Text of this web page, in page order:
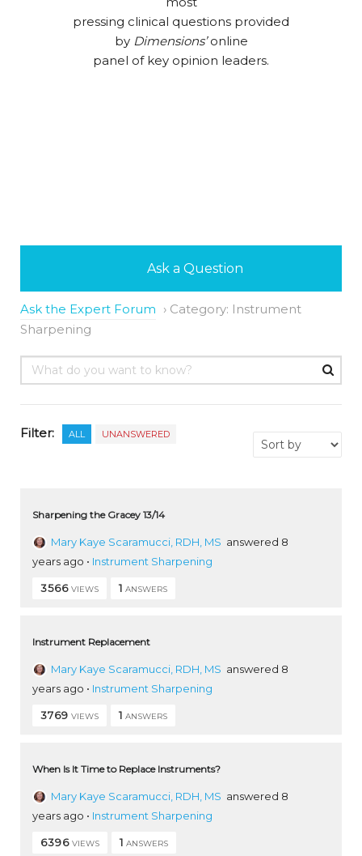
pressing clinical questions provided
by Dimensions’online
panel of key opinion leaders.
Ask a Question
Ask the Expert Forum › Category: Instrument
Sharpening
Filter: ALL UNANSWERED
Sharpening the Gracey 13/14
Mary Kaye Scaramucci, RDH, MS answered 8
years ago • Instrument Sharpening
3566 VIEWS 1 ANSWERS
Instrument Replacement
Mary Kaye Scaramucci, RDH, MS answered 8
years ago • Instrument Sharpening
3769 VIEWS 1 ANSWERS
When Is It Time to Replace Instruments?
Mary Kaye Scaramucci, RDH, MS answered 8
years ago • Instrument Sharpening
6396 VIEWS 1 ANSWERS